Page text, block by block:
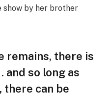
show by her brother
remains, there is
and so long as
there can be